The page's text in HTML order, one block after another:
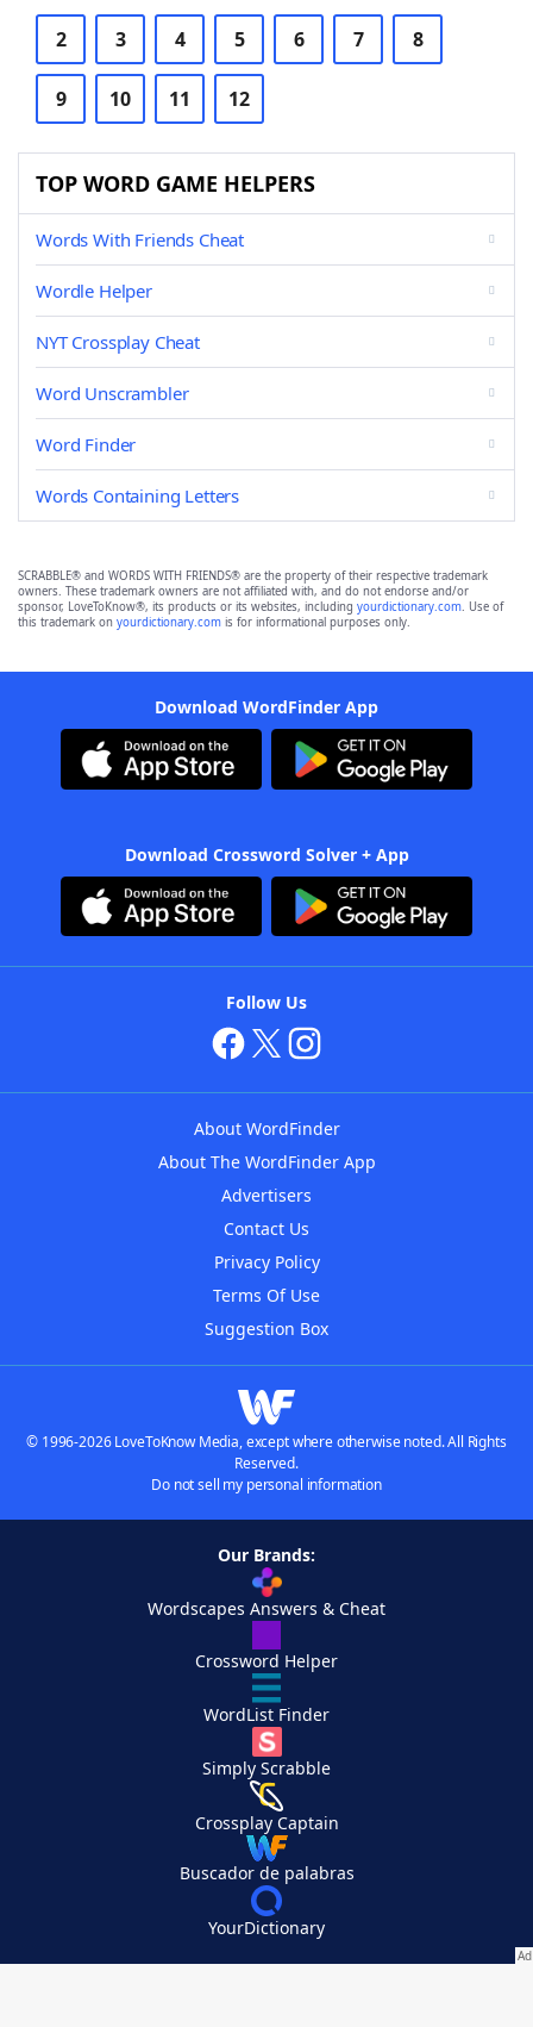
2 3 4 5 6 7 8
9 10 11 12
TOP WORD GAME HELPERS
Words With Friends Cheat
Wordle Helper
NYT Crossplay Cheat
Word Unscrambler
Word Finder
Words Containing Letters
SCRABBLE® and WORDS WITH FRIENDS® are the property of their respective trademark
owners. These trademark owners are not affiliated with, and do not endorse and/or
sponsor, LoveToKnow®, its products or its websites, including yourdictionary.com. Use of
this trademark on yourdictionary.com is for informational purposes only.
Download WordFinder App
Download Crossword Solver + App
Follow Us
About WordFinder
About The WordFinder App
Advertisers
Contact Us
Privacy Policy
Terms Of Use
Suggestion Box
© 1996-2026 LoveToKnow Media, except where otherwise noted. All Rights
Reserved.
Do not sell my personal information
Our Brands:
Wordscapes Answers & Cheat
Crossword Helper
WordList Finder
Simply Scrabble
Crossplay Captain
Buscador de palabras
YourDictionary